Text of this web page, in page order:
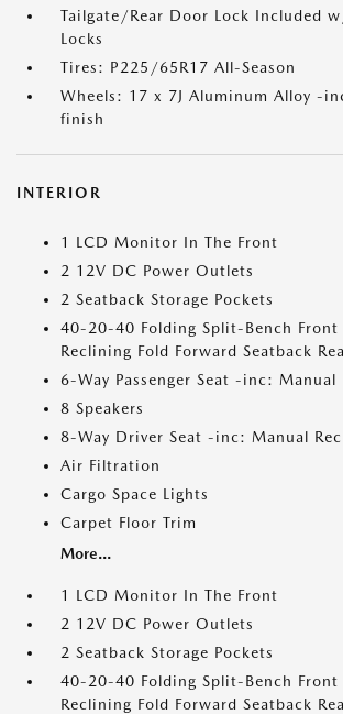
Tailgate/Rear Door Lock Included
Locks
Tires: P225/65R17 All-Season
Wheels: 17 x 7J Aluminum Alloy -
finish
INTERIOR
1 LCD Monitor In The Front
2 12V DC Power Outlets
2 Seatback Storage Pockets
40-20-40 Folding Split-Bench Front
Reclining Fold Forward Seatback
6-Way Passenger Seat -inc: Manual
8 Speakers
8-Way Driver Seat -inc: Manual
Air Filtration
Cargo Space Lights
Carpet Floor Trim
More...
1 LCD Monitor In The Front
2 12V DC Power Outlets
2 Seatback Storage Pockets
40-20-40 Folding Split-Bench Front
Reclining Fold Forward Seatback